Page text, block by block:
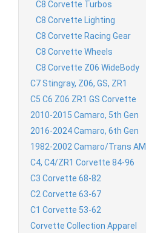
C8 Corvette Turbos
C8 Corvette Lighting
C8 Corvette Racing Gear
C8 Corvette Wheels
C8 Corvette Z06 WideBody
C7 Stingray, Z06, GS, ZR1
C5 C6 Z06 ZR1 GS Corvette
2010-2015 Camaro, 5th Gen
2016-2024 Camaro, 6th Gen
1982-2002 Camaro/Trans AM
C4, C4/ZR1 Corvette 84-96
C3 Corvette 68-82
C2 Corvette 63-67
C1 Corvette 53-62
Corvette Collection Apparel